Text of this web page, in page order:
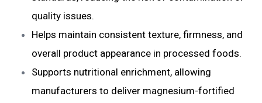
quality issues.
Helps maintain consistent texture, firmness, and
overall product appearance in processed foods.
Supports nutritional enrichment, allowing
manufacturers to deliver magnesium-fortified